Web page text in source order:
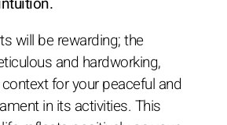
will be rewarding; the
and hardworking,
for your peaceful and
in its activities. This